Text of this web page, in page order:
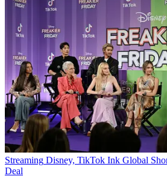
Streaming Disney, TikTok Ink Global
Deal